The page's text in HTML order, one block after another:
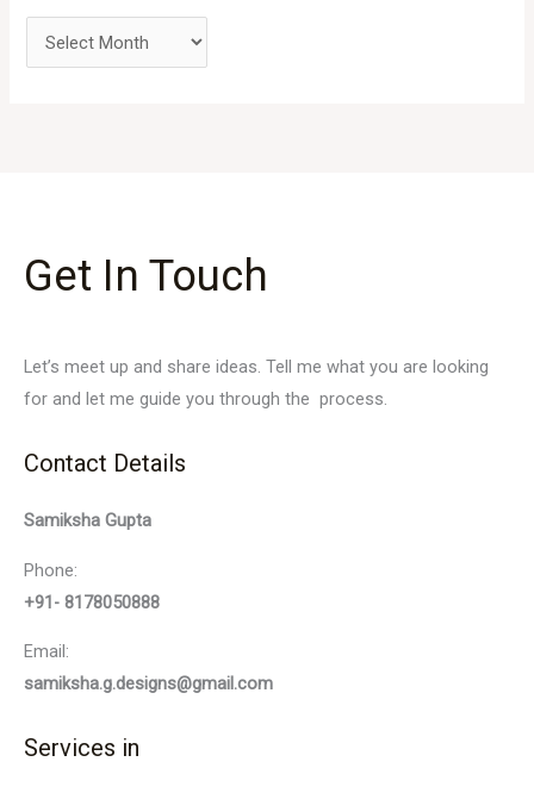
Get In Touch
Let’s meet up and share ideas. Tell me what you are looking
for and let me guide you through the process.
Contact Details
Samiksha Gupta
Phone:
+91- 8178050888
Email:
samiksha.g.designs@gmail.com
Services in